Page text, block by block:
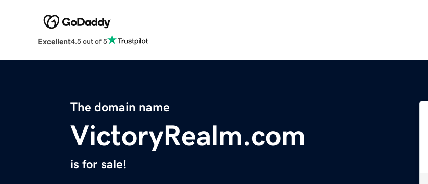
Excellent4.5 out of 5
The domain name
VictoryRealm.com
is for sale!